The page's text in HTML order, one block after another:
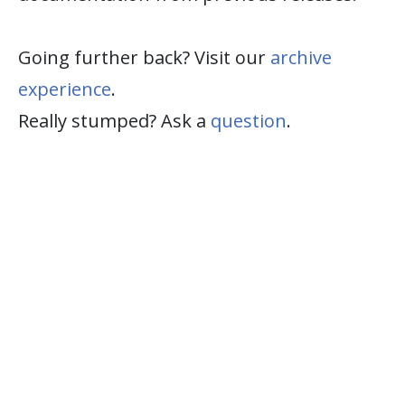
Going further back? Visit our archive
experience.
Really stumped? Ask a question.